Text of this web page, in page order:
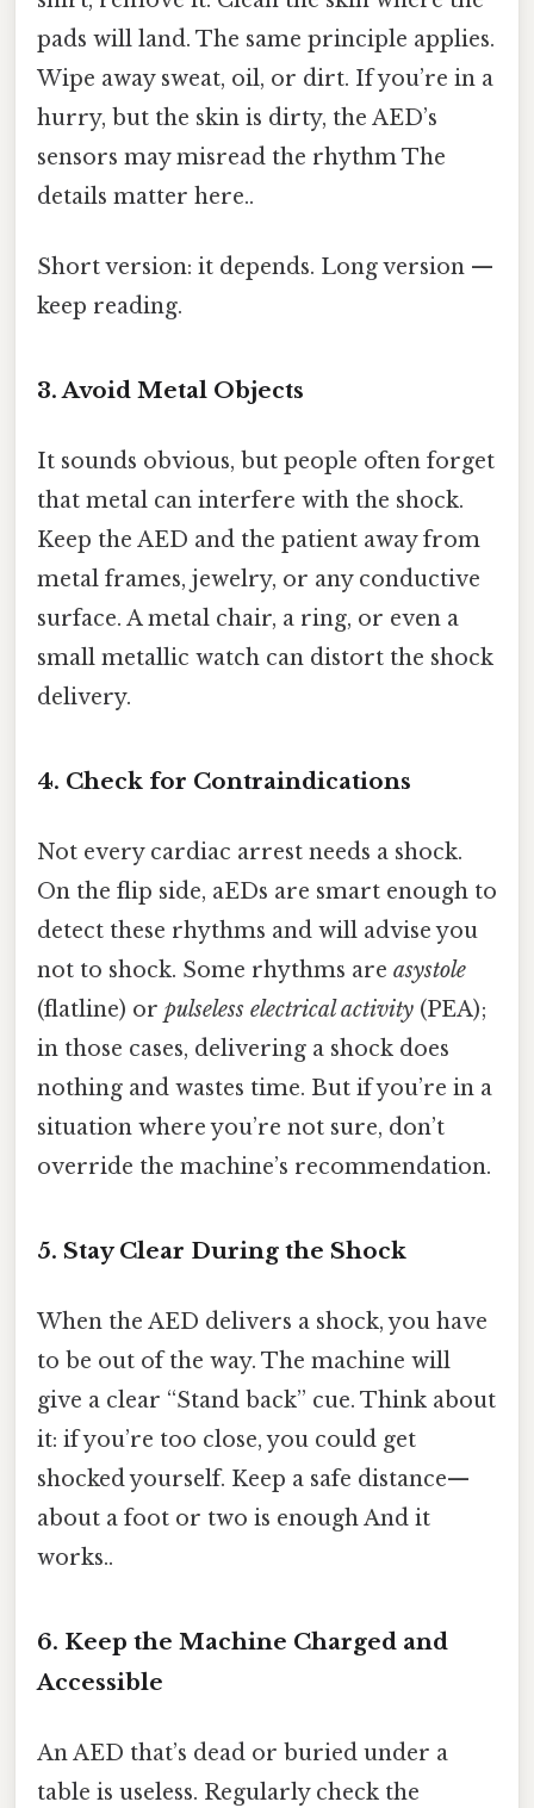
pads will land. The same principle applies.
Wipe away sweat, oil, or dirt. If you’re in a
hurry, but the skin is dirty, the AED’s
sensors may misread the rhythm The
details matter here..
Short version: it depends. Long version —
keep reading.
3. Avoid Metal Objects
It sounds obvious, but people often forget
that metal can interfere with the shock.
Keep the AED and the patient away from
metal frames, jewelry, or any conductive
surface. A metal chair, a ring, or even a
small metallic watch can distort the shock
delivery.
4. Check for Contraindications
Not every cardiac arrest needs a shock.
On the flip side, aEDs are smart enough to
detect these rhythms and will advise you
not to shock. Some rhythms are asystole
(flatline) or pulseless electrical activity (PEA);
in those cases, delivering a shock does
nothing and wastes time. But if you’re in a
situation where you’re not sure, don’t
override the machine’s recommendation.
5. Stay Clear During the Shock
When the AED delivers a shock, you have
to be out of the way. The machine will
give a clear “Stand back” cue. Think about
it: if you’re too close, you could get
shocked yourself. Keep a safe distance—
about a foot or two is enough And it
works..
6. Keep the Machine Charged and
Accessible
An AED that’s dead or buried under a
table is useless. Regularly check the